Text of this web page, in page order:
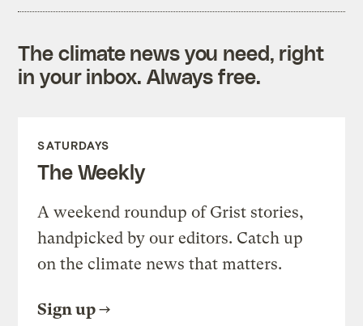
The climate news you need, right
in your inbox. Always free.
SATURDAYS
The Weekly
A weekend roundup of Grist stories,
handpicked by our editors. Catch up
on the climate news that matters.
Sign up